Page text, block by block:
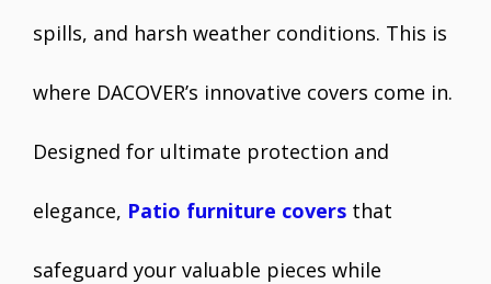
spills, and harsh weather conditions. This is
where DACOVER’s innovative covers come in.
Designed for ultimate protection and
elegance, Patio furniture covers that
safeguard your valuable pieces while